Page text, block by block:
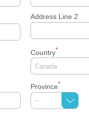
Address Line 2
Country*
Province*